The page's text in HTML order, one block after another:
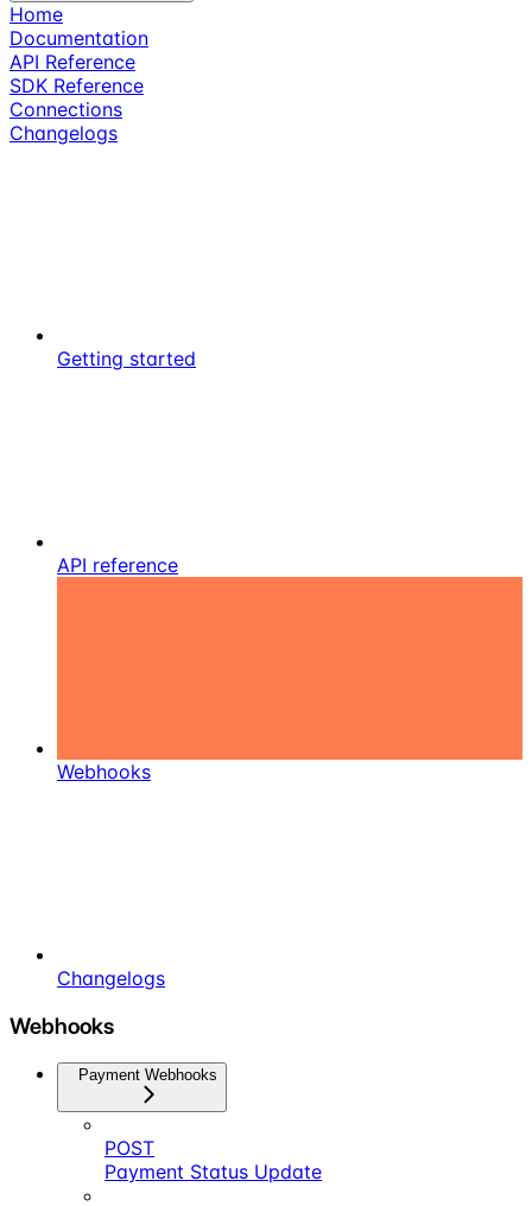
Home
Documentation
API Reference
SDK Reference
Connections
Changelogs
Getting started
API reference
Webhooks
Changelogs
Webhooks
Payment Webhooks
POST
Payment Status Update